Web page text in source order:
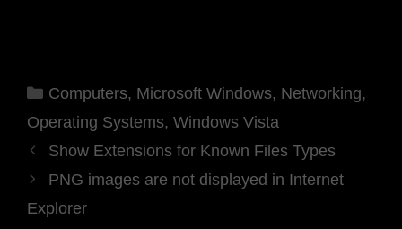
Categories
Computers, Microsoft Windows, Networking,
Operating Systems, Windows Vista
Show Extensions for Known Files Types
PNG images are not displayed in Internet
Explorer